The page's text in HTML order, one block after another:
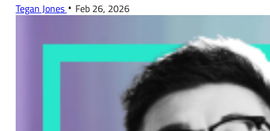
Tegan Jones Feb 26, 2026